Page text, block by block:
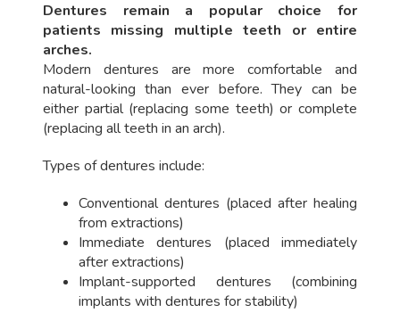
Dentures remain a popular choice for
patients missing multiple teeth or entire
arches.
Modern dentures are more comfortable and
natural-looking than ever before. They can be
either partial (replacing some teeth) or complete
(replacing all teeth in an arch).
Types of dentures include:
Conventional dentures (placed after healing
from extractions)
Immediate dentures (placed immediately
after extractions)
Implant-supported dentures (combining
implants with dentures for stability)